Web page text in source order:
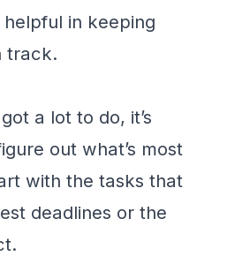
in keeping
track.
a lot to do, it’s
out what’s most
with the tasks that
deadlines or the